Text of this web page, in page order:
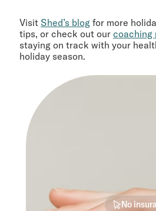
Visit Shed’s blog for more
tips, or check out our coaching
staying on track with your
holiday season.
No